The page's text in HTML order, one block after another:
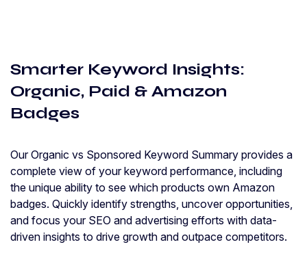
Smarter Keyword Insights:
Organic, Paid & Amazon
Badges
Our Organic vs Sponsored Keyword Summary provides a
complete view of your keyword performance, including
the unique ability to see which products own Amazon
badges. Quickly identify strengths, uncover opportunities,
and focus your SEO and advertising efforts with data-
driven insights to drive growth and outpace competitors.